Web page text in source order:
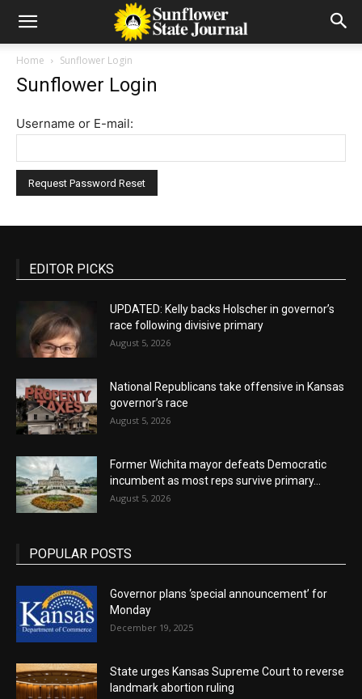
Home Sunflower Login
Sunflower Login
Username or E-mail:
EDITOR PICKS
UPDATED: Kelly backs Holscher in governor’s
race following divisive primary
August 5, 2026
National Republicans take offensive in Kansas
governor’s race
August 5, 2026
Former Wichita mayor defeats Democratic
incumbent as most reps survive primary...
August 5, 2026
POPULAR POSTS
Governor plans ‘special announcement’ for
Monday
December 19, 2025
State urges Kansas Supreme Court to reverse
landmark abortion ruling